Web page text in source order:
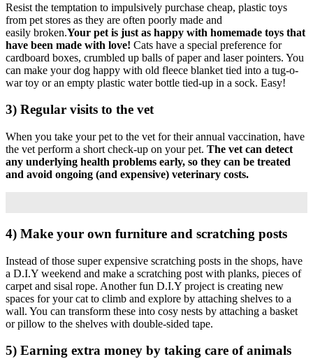
Resist the temptation to impulsively purchase cheap, plastic toys
from pet stores as they are often poorly made and
easily broken.Your pet is just as happy with homemade toys that
have been made with love! Cats have a special preference for
cardboard boxes, crumbled up balls of paper and laser pointers. You
can make your dog happy with old fleece blanket tied into a tug-o-
war toy or an empty plastic water bottle tied-up in a sock. Easy!
3) Regular visits to the vet
When you take your pet to the vet for their annual vaccination, have
the vet perform a short check-up on your pet. The vet can detect
any underlying health problems early, so they can be treated
and avoid ongoing (and expensive) veterinary costs.
4) Make your own furniture and scratching posts
Instead of those super expensive scratching posts in the shops, have
a D.I.Y weekend and make a scratching post with planks, pieces of
carpet and sisal rope. Another fun D.I.Y project is creating new
spaces for your cat to climb and explore by attaching shelves to a
wall. You can transform these into cosy nests by attaching a basket
or pillow to the shelves with double-sided tape.
5) Earning extra money by taking care of animals